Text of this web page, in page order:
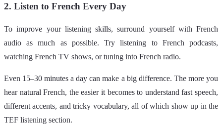
2. Listen to French Every Day
To improve your listening skills, surround yourself with French
audio as much as possible. Try listening to French podcasts,
watching French TV shows, or tuning into French radio.
Even 15–30 minutes a day can make a big difference. The more you
hear natural French, the easier it becomes to understand fast speech,
different accents, and tricky vocabulary, all of which show up in the
TEF listening section.